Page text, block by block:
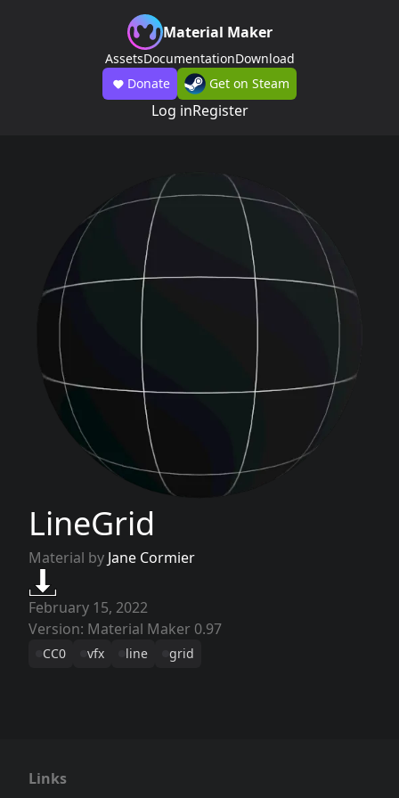
Material Maker
AssetsDocumentationDownload
Donate
Get on Steam
Log inRegister
LineGrid
Material by Jane Cormier
February 15, 2022
Version: Material Maker 0.97
CC0 vfx line grid
Links